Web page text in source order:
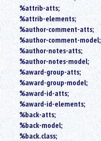
%attrib-atts;
%attrib-elements;
%author-comment-atts;
%author-comment-model;
%author-notes-atts;
%author-notes-model;
%award-group-atts;
%award-group-model;
%award-id-atts;
%award-id-elements;
%back-atts;
%back-model;
%back.class;